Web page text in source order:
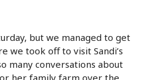
but we managed to get
we took off to visit Sandi’s
many conversations about
her family farm over the